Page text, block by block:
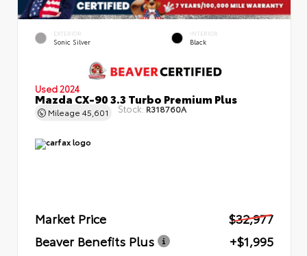
EXTERIOR
Sonic Silver
INTERIOR
Black
Used 2024
Mazda CX-90 3.3 Turbo Premium Plus
Mileage 45,601 Stock: R318760A
Market Price
$32,977
Beaver Benefits Plus
+$1,995